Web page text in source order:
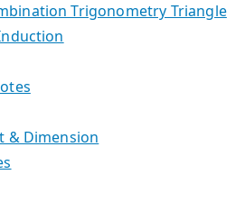
Trigonometry Triangle
& Dimension